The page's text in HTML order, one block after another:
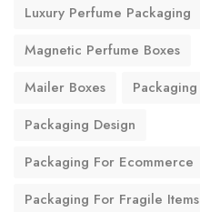
Luxury Perfume Packaging
Magnetic Perfume Boxes
Mailer Boxes
Packaging
Packaging Design
Packaging For Ecommerce
Packaging For Fragile Items